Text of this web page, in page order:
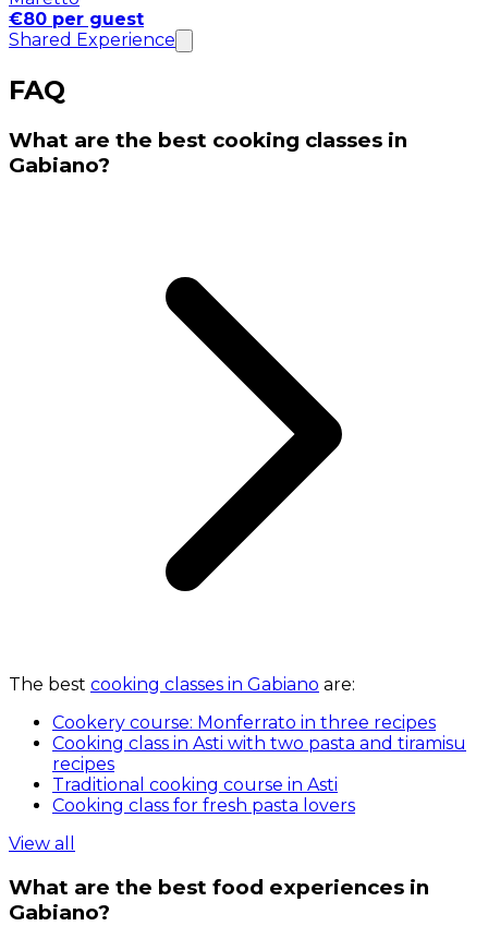
€80 per guest
Shared Experience
FAQ
What are the best cooking classes in
Gabiano?
The best cooking classes in Gabiano are:
Cookery course: Monferrato in three recipes
Cooking class in Asti with two pasta and tiramisu
recipes
Traditional cooking course in Asti
Cooking class for fresh pasta lovers
View all
What are the best food experiences in
Gabiano?